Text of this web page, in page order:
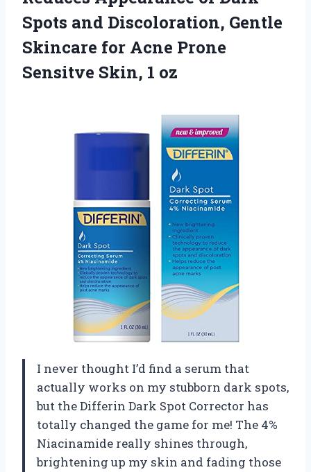
Spots and Discoloration, Gentle
Skincare for Acne Prone
Sensitve Skin, 1 oz
I never thought I’d find a serum that
actually works on my stubborn dark spots,
but the Differin Dark Spot Corrector has
totally changed the game for me! The 4%
Niacinamide really shines through,
brightening up my skin and fading those